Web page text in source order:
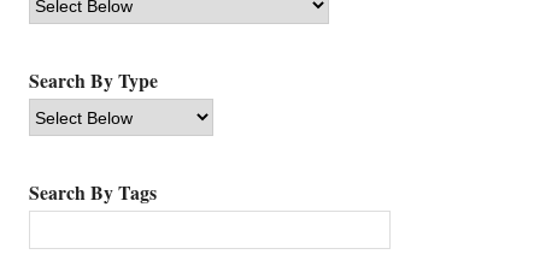
Search By Type
Search By Tags